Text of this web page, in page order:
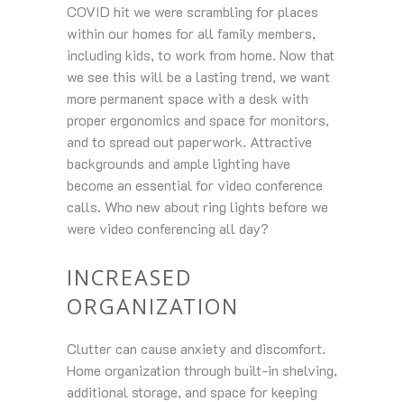
COVID hit we were scrambling for places
within our homes for all family members,
including kids, to work from home. Now that
we see this will be a lasting trend, we want
more permanent space with a desk with
proper ergonomics and space for monitors,
and to spread out paperwork. Attractive
backgrounds and ample lighting have
become an essential for video conference
calls. Who new about ring lights before we
were video conferencing all day?
INCREASED
ORGANIZATION
Clutter can cause anxiety and discomfort.
Home organization through built-in shelving,
additional storage, and space for keeping